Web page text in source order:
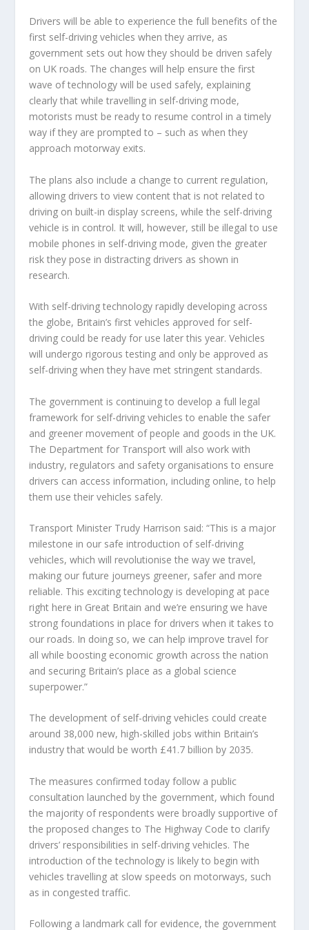
Drivers will be able to experience the full benefits of the
first self-driving vehicles when they arrive, as
government sets out how they should be driven safely
on UK roads. The changes will help ensure the first
wave of technology will be used safely, explaining
clearly that while travelling in self-driving mode,
motorists must be ready to resume control in a timely
way if they are prompted to – such as when they
approach motorway exits.
The plans also include a change to current regulation,
allowing drivers to view content that is not related to
driving on built-in display screens, while the self-driving
vehicle is in control. It will, however, still be illegal to use
mobile phones in self-driving mode, given the greater
risk they pose in distracting drivers as shown in
research.
With self-driving technology rapidly developing across
the globe, Britain’s first vehicles approved for self-
driving could be ready for use later this year. Vehicles
will undergo rigorous testing and only be approved as
self-driving when they have met stringent standards.
The government is continuing to develop a full legal
framework for self-driving vehicles to enable the safer
and greener movement of people and goods in the UK.
The Department for Transport will also work with
industry, regulators and safety organisations to ensure
drivers can access information, including online, to help
them use their vehicles safely.
Transport Minister Trudy Harrison said: “This is a major
milestone in our safe introduction of self-driving
vehicles, which will revolutionise the way we travel,
making our future journeys greener, safer and more
reliable. This exciting technology is developing at pace
right here in Great Britain and we’re ensuring we have
strong foundations in place for drivers when it takes to
our roads. In doing so, we can help improve travel for
all while boosting economic growth across the nation
and securing Britain’s place as a global science
superpower.”
The development of self-driving vehicles could create
around 38,000 new, high-skilled jobs within Britain’s
industry that would be worth £41.7 billion by 2035.
The measures confirmed today follow a public
consultation launched by the government, which found
the majority of respondents were broadly supportive of
the proposed changes to The Highway Code to clarify
drivers’ responsibilities in self-driving vehicles. The
introduction of the technology is likely to begin with
vehicles travelling at slow speeds on motorways, such
as in congested traffic.
Following a landmark call for evidence, the government